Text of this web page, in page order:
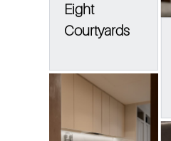
Eight
Courtyards